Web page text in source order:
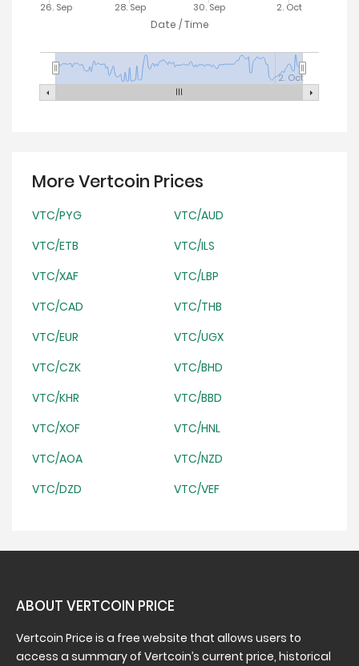
Date / Time
26. Sep 28. Sep 30. Sep 2. Oct
2. Oct
More Vertcoin Prices
VTC/PYG
VTC/AUD
VTC/ETB
VTC/ILS
VTC/XAF
VTC/LBP
VTC/CAD
VTC/THB
VTC/EUR
VTC/UGX
VTC/CZK
VTC/BHD
VTC/KHR
VTC/BBD
VTC/XOF
VTC/HNL
VTC/AOA
VTC/NZD
VTC/DZD
VTC/VEF
ABOUT VERTCOIN PRICE
Vertcoin Price is a free website that allows users to
access a summary of Vertcoin’s current price, historical